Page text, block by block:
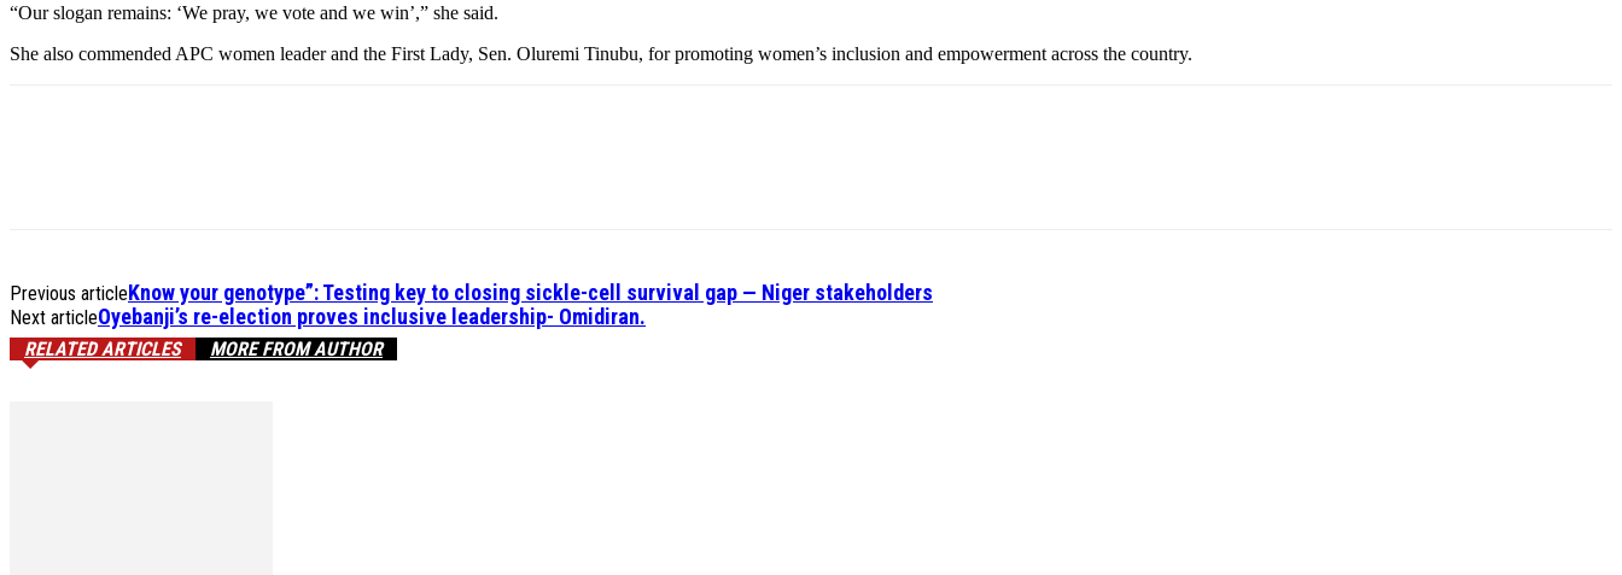
“Our slogan remains: ‘We pray, we vote and we win’,” she said.
She also commended APC women leader and the First Lady, Sen. Oluremi Tinubu, for promoting women’s inclusion and empowerment across the country.
Previous articleKnow your genotype”: Testing key to closing sickle-cell survival gap — Niger stakeholders
Next articleOyebanji’s re-election proves inclusive leadership- Omidiran.
RELATED ARTICLES MORE FROM AUTHOR